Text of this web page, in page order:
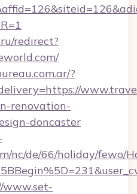
redirect?
?
renovation-
doncaster
nc/de/66/holiday/fewo/
www.set-